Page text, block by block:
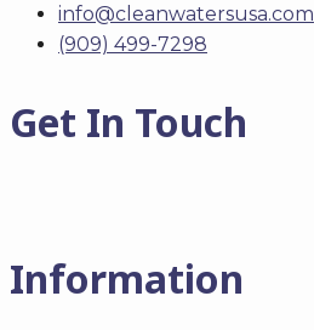
info@cleanwatersusa.com
(909) 499-7298
Get In Touch
Information